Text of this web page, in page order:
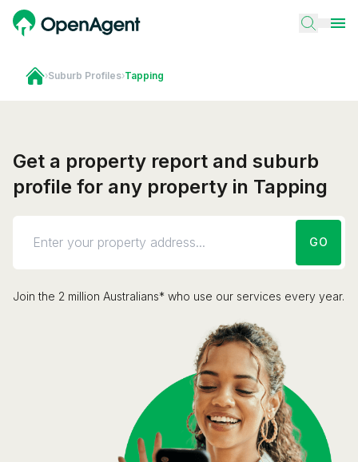
›Suburb Profiles›Tapping
Get a property report and suburb
profile for any property in Tapping
GO
Join the 2 million Australians* who use our services every year.